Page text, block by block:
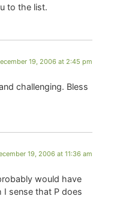
to the list.
19, 2006 at 2:45 pm
challenging. Bless
19, 2006 at 11:36 am
would have
I sense that P does